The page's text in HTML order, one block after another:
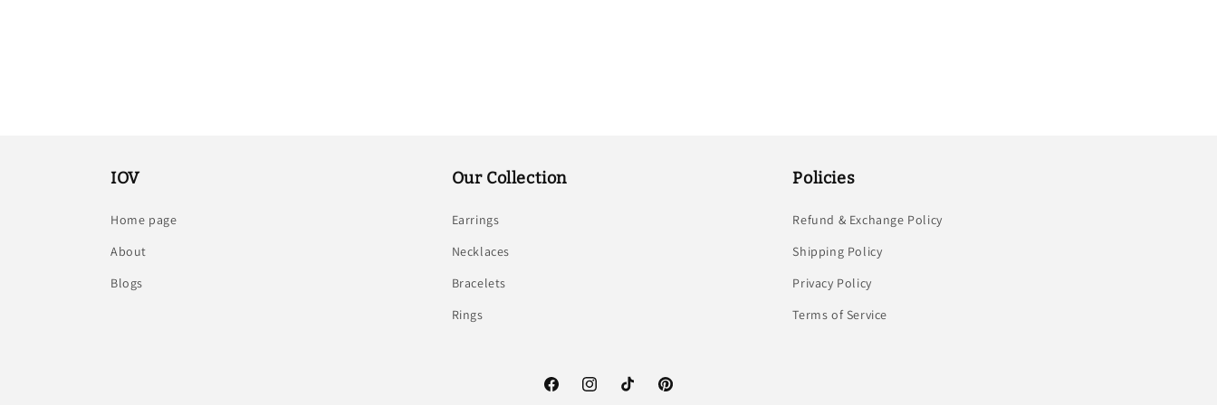
IOV
Home page
About
Blogs
Our Collection
Earrings
Necklaces
Bracelets
Rings
Policies
Refund & Exchange Policy
Shipping Policy
Privacy Policy
Terms of Service
FacebookInstagramTikTok Pinterest